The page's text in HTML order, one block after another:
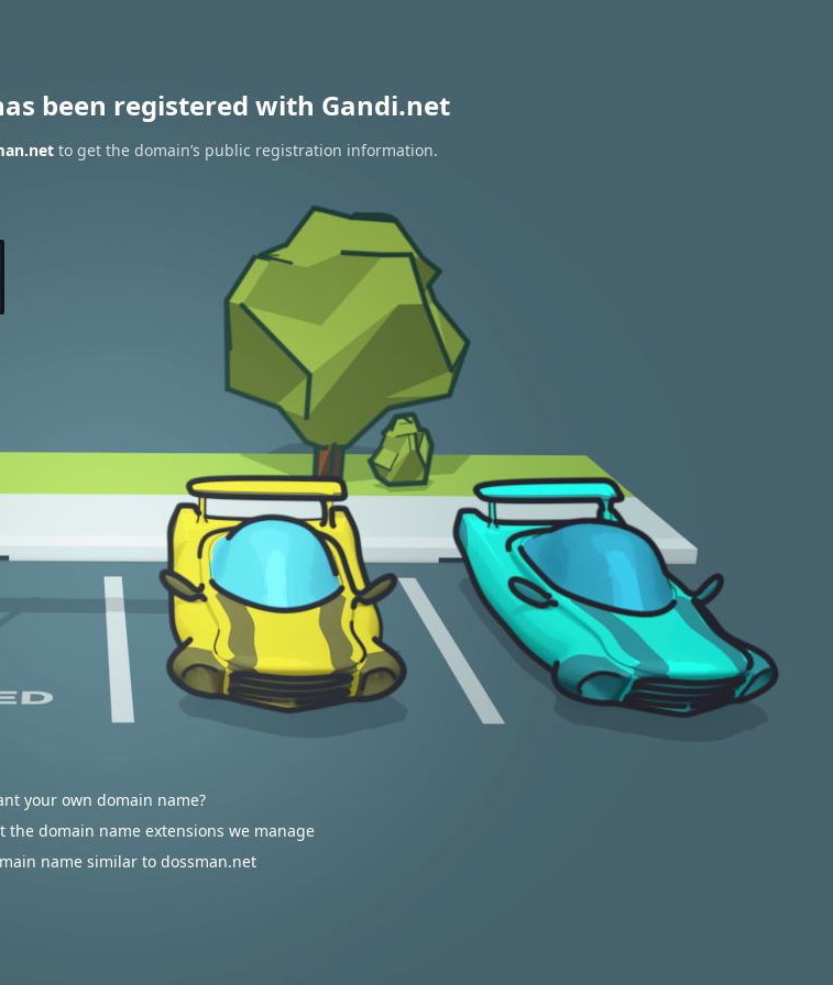
been registered with Gandi.net
to get the domain’s public registration information.
your own domain name?
the domain name extensions we manage
name similar to dossman.net